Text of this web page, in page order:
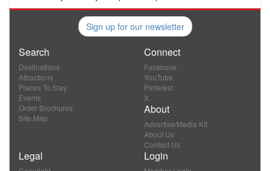
Sign up for our newsletter
Search
Destinations
Attractions
Places To Stay
Events
Order Brochures
Site Map
Connect
Facebook
YouTube
Pinterest
X
About
Advertise/Media Kit
About Us
Contact Us
Legal Login